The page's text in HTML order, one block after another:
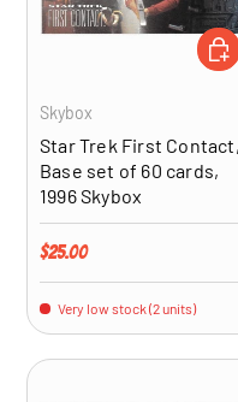
Skybox
Star Trek First Contact,
Base set of 60 cards,
1996 Skybox
Regular price
$25.00
Very low stock (2 units)